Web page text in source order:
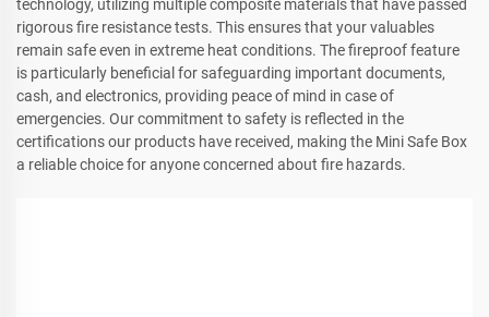
technology, utilizing multiple composite materials that have passed
rigorous fire resistance tests. This ensures that your valuables
remain safe even in extreme heat conditions. The fireproof feature
is particularly beneficial for safeguarding important documents,
cash, and electronics, providing peace of mind in case of
emergencies. Our commitment to safety is reflected in the
certifications our products have received, making the Mini Safe Box
a reliable choice for anyone concerned about fire hazards.